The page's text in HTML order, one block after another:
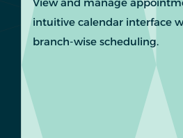
intuitive calendar interface
branch-wise scheduling.